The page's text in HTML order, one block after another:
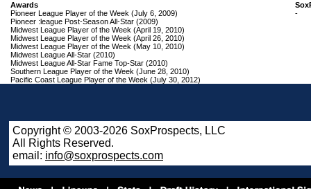
Awards
Pioneer League Player of the Week (July 6, 2009)
Pioneer :league Post-Season All-Star (2009)
Midwest League Player of the Week (April 19, 2010)
Midwest League Player of the Week (April 26, 2010)
Midwest League Player of the Week (May 10, 2010)
Midwest League All-Star (2010)
Midwest League All-Star Fame Top-Star (2010)
Southern League Player of the Week (June 28, 2010)
Pacific Coast League Player of the Week (July 30, 2012)
-
Copyright © 2003-2026 SoxProspects, LLC
All Rights Reserved.
email: info@soxprospects.com